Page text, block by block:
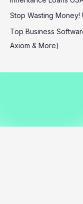
World
Stop Wasting Money!
Top Business
Axiom & More)